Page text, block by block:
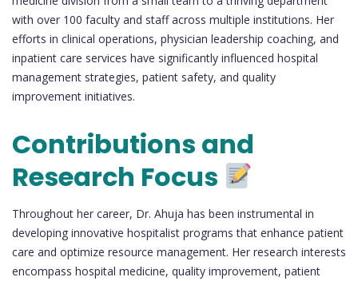
with over 100 faculty and staff across multiple institutions. Her
efforts in clinical operations, physician leadership coaching, and
inpatient care services have significantly influenced hospital
management strategies, patient safety, and quality
improvement initiatives.
Contributions and
Research Focus
Throughout her career, Dr. Ahuja has been instrumental in
developing innovative hospitalist programs that enhance patient
care and optimize resource management. Her research interests
encompass hospital medicine, quality improvement, patient